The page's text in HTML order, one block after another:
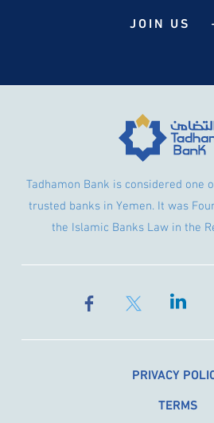
JOIN US
Tadhamon Bank is considered one
trusted banks in Yemen. It was
the Islamic Banks Law in the
PRIVACY
TERMS